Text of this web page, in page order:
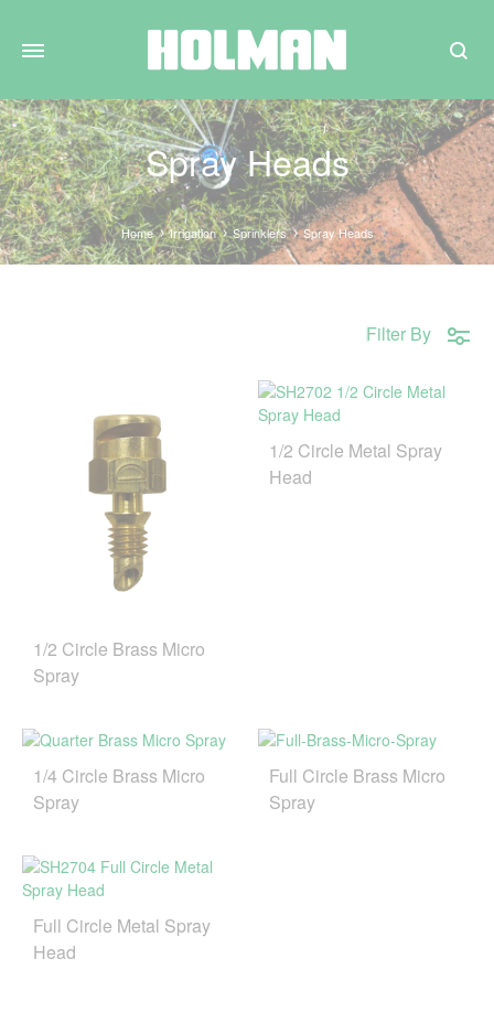
Search
Spray Heads
Home Irrigation Sprinklers Spray Heads
Filter By
1/2 Circle Brass Micro
Spray
1/2 Circle Metal Spray
Head
1/4 Circle Brass Micro
Spray
Full Circle Brass Micro
Spray
Full Circle Metal Spray
Head